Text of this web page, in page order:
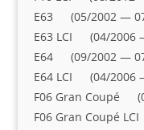
E63 (05/2002 —
E63 LCI (04/2006
E64 (09/2002 —
E64 LCI (04/2006
F06 Gran Coupé
F06 Gran Coupé